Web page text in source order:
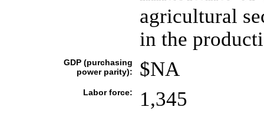
agricultural
in the
GDP (purchasing
power parity):
$NA
Labor force: 1,345